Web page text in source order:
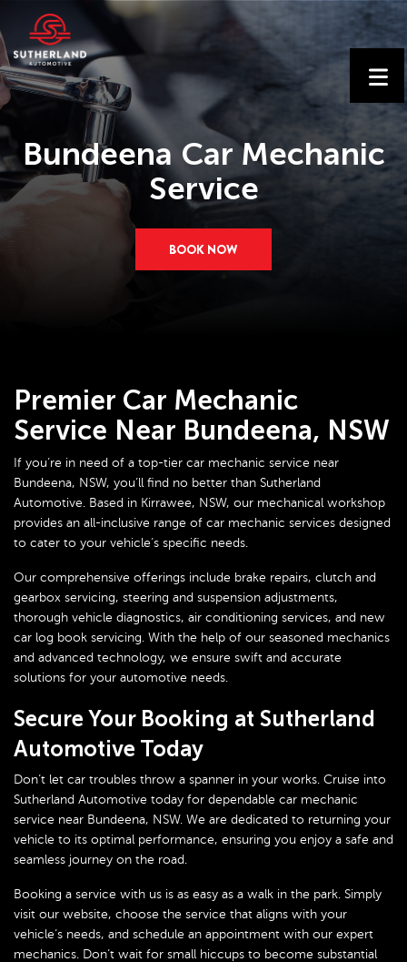
Bundeena Car Mechanic
Service
BOOK NOW
Premier Car Mechanic
Service Near Bundeena, NSW
If you’re in need of a top-tier car mechanic service near
Bundeena, NSW, you’ll find no better than Sutherland
Automotive. Based in Kirrawee, NSW, our mechanical workshop
provides an all-inclusive range of car mechanic services designed
to cater to your vehicle’s specific needs.
Our comprehensive offerings include brake repairs, clutch and
gearbox servicing, steering and suspension adjustments,
thorough vehicle diagnostics, air conditioning services, and new
car log book servicing. With the help of our seasoned mechanics
and advanced technology, we ensure swift and accurate
solutions for your automotive needs.
Secure Your Booking at Sutherland
Automotive Today
Don’t let car troubles throw a spanner in your works. Cruise into
Sutherland Automotive today for dependable car mechanic
service near Bundeena, NSW. We are dedicated to returning your
vehicle to its optimal performance, ensuring you enjoy a safe and
seamless journey on the road.
Booking a service with us is as easy as a walk in the park. Simply
visit our website, choose the service that aligns with your
vehicle’s needs, and schedule an appointment with our expert
mechanics. Don’t wait for small hiccups to become substantial